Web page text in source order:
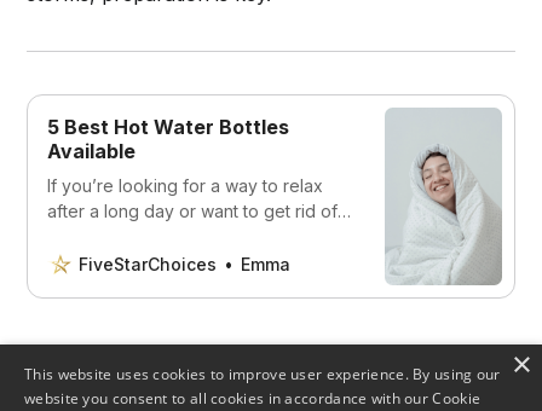
5 Best Hot Water Bottles
Available
If you’re looking for a way to relax
after a long day or want to get rid of
discover our top choices.
FiveStarChoices Emma
Share this post
×
This website uses cookies to improve user experience. By using our
website you consent to all cookies in accordance with our Cookie